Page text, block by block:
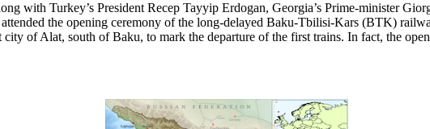
with Turkey’s President Recep Tayyip Erdogan, Georgia’s Prime-minister
the opening ceremony of the long-delayed Baku-Tbilisi-Kars (BTK)
of Alat, south of Baku, to mark the departure of the first trains. In fact, the